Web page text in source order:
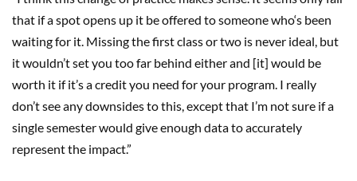
that if a spot opens up it be offered to someone who‘s been
waiting for it. Missing the first class or two is never ideal, but
it wouldn’t set you too far behind either and [it] would be
worth it if it’s a credit you need for your program. I really
don’t see any downsides to this, except that I’m not sure if a
single semester would give enough data to accurately
represent the impact.”